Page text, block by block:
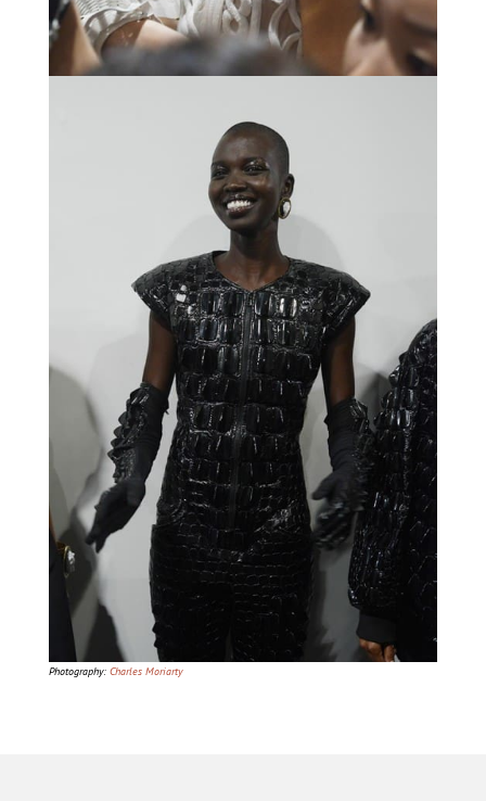
Photography: Charles Moriarty